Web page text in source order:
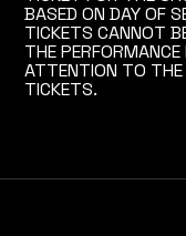
BASED ON DAY OF
TICKETS CANNOT
THE
ATTENTION TO THE
TICKETS.